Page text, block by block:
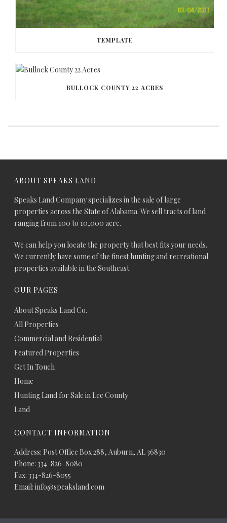
TEMPLATE
BULLOCK COUNTY 22 ACRES
ABOUT SPEAKS LAND
Speaks Land Company specializes in the sale of large
properties across the State of Alabama. We sell tracts of land
ranging from 100 to 10,000 acre.
We can help you locate the property that best fits your needs.
We currently have some of the finest hunting and recreational
properties available in the Southeast.
OUR PAGES
About Speaks Land Co.
All Properties
Commercial and Residential
Featured Properties
Get In Touch
Home
Hunting Land for Sale in Lee County
Land
CONTACT INFORMATION
Address: Post Office Box 288, Auburn, AL 36830
Phone: 334-826-8080
Fax: 334-826-8055
Email: info@speaksland.com